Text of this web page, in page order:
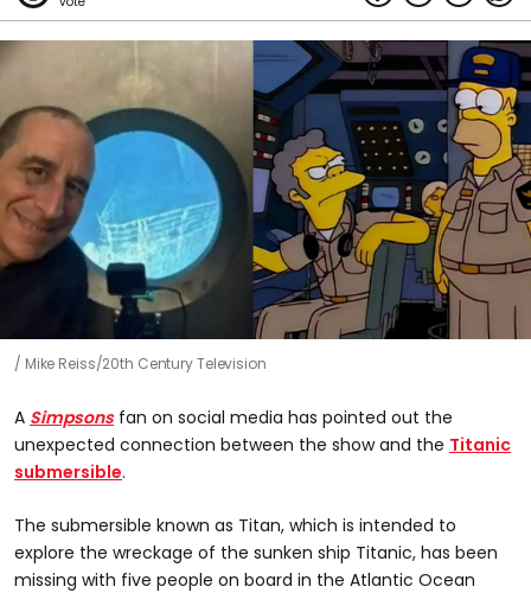
Mike Reiss/20th Century Television
A Simpsonsfan on social media has pointed out the
unexpected connection between the show and the Titanic
submersible.
The submersible known as Titan, which is intended to
explore the wreckage of the sunken ship Titanic, has been
missing with five people on board in the Atlantic Ocean